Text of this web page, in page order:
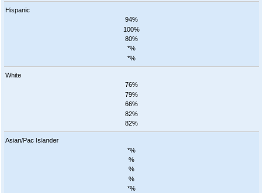
Hispanic
94%
100%
80%
*%
*%
White
76%
79%
66%
82%
82%
Asian/Pac Islander
*%
%
%
%
*%